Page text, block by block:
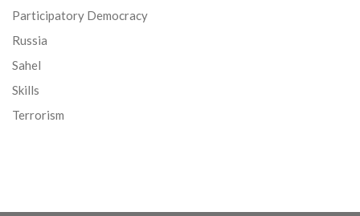
Participatory Democracy
Russia
Sahel
Skills
Terrorism